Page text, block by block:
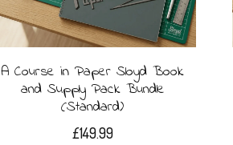
A Course in Paper Sloyd Book
and Supply Pack Bundle
(Standard)
£149.99